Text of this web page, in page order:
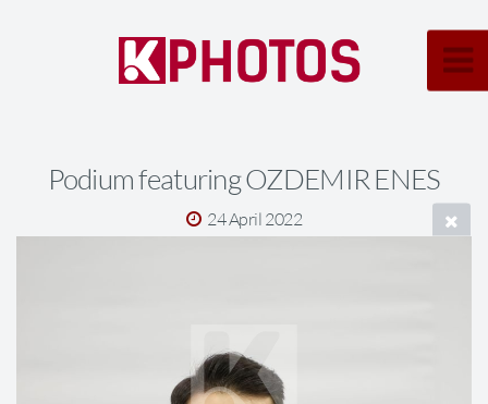
Podium featuring OZDEMIR ENES
24 April 2022